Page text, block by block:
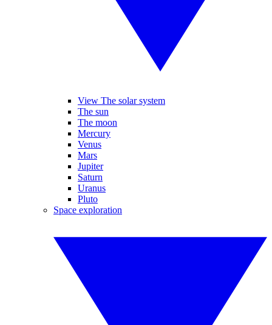
View The solar system
The sun
The moon
Mercury
Venus
Mars
Jupiter
Saturn
Uranus
Pluto
Space exploration